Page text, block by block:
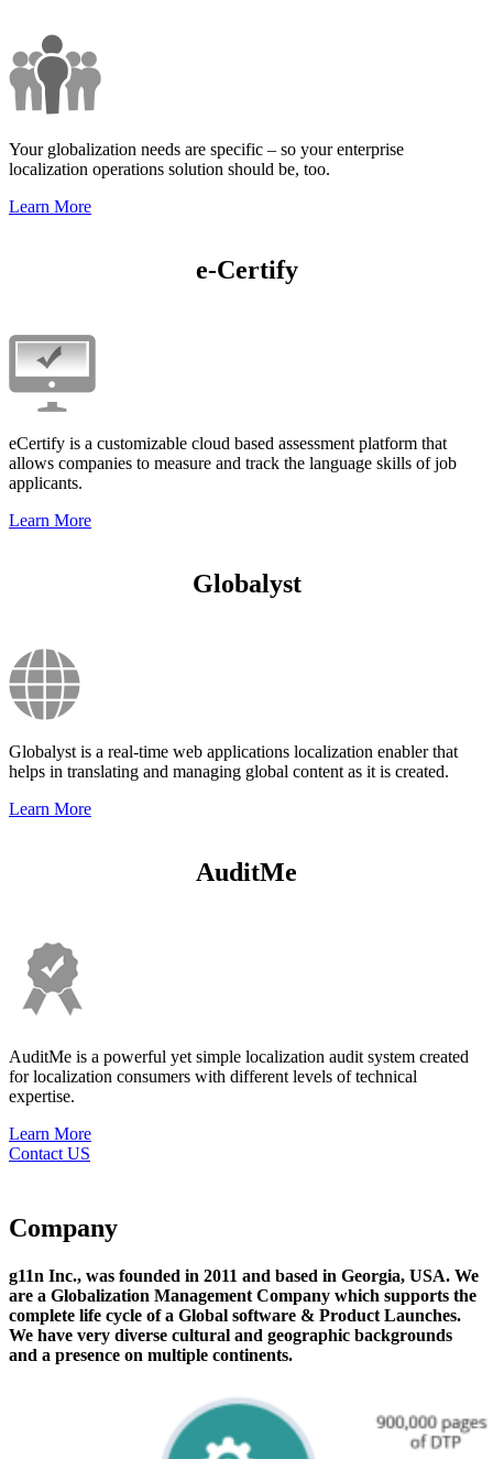
Your globalization needs are specific – so your enterprise
localization operations solution should be, too.
Learn More
e-Certify
eCertify is a customizable cloud based assessment platform that
allows companies to measure and track the language skills of job
applicants.
Learn More
Globalyst
Globalyst is a real-time web applications localization enabler that
helps in translating and managing global content as it is created.
Learn More
AuditMe
AuditMe is a powerful yet simple localization audit system created
for localization consumers with different levels of technical
expertise.
Learn More
Contact US
Company
g11n Inc., was founded in 2011 and based in Georgia, USA. We
are a Globalization Management Company which supports the
complete life cycle of a Global software & Product Launches.
We have very diverse cultural and geographic backgrounds
and a presence on multiple continents.